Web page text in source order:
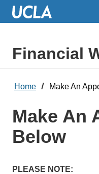
Skip
Financial
Home Make An
Make An
Below
PLEASE NOTE: